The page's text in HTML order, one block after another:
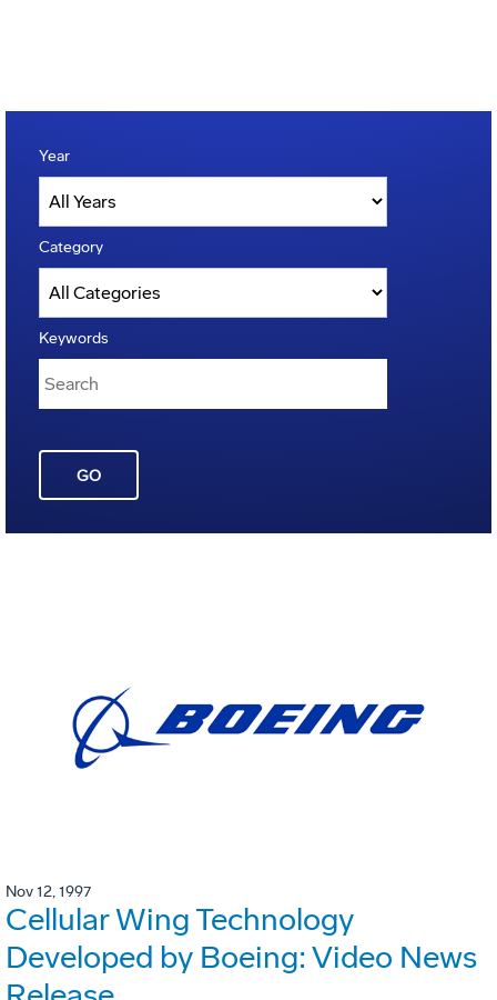
Year
Category
Keywords
GO
Nov 12, 1997
Cellular Wing Technology
Developed by Boeing: Video News